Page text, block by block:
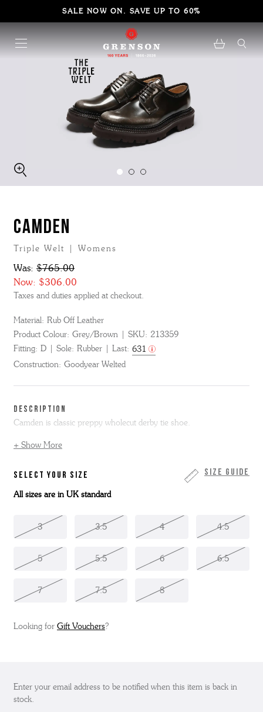
SALE NOW ON. SAVE UP TO 60%
CAMDEN
Triple Welt | Womens
Was: $765.00
Now: $306.00
Taxes and duties applied at checkout.
Material: Rub Off Leather
Product Colour: Grey/Brown SKU: 213359
Fitting: D Sole: Rubber Last: 631
Construction: Goodyear Welted
DESCRIPTION
Camden is classic preppy wholecut derby tie shoe.
Made from polished grey/brown rub off leather, Camden is on our
We're excited to now be able to offer our triple welt styles with a
lighter sole - the signature leather welt is finished with our
superlightweight but chunky looking Grenson commando sole.
Northamptonshire. This item is Goodyear Welted.
+ Show More
Size Guide
SELECT YOUR SIZE
All sizes are in UK standard
3 3.5 4 4.5
5 5.5 6 6.5
7 7.5 8
Looking for Gift Vouchers?
Enter your email address to be notified when this item is back in
stock.